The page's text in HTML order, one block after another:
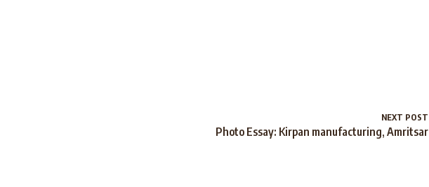
Photo Essay: Kirpan manufacturing, Amritsar
NEXT POST